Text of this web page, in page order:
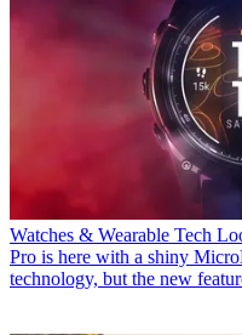
Watches & Wearable Tech
Pro is here with a shiny
technology, but the new